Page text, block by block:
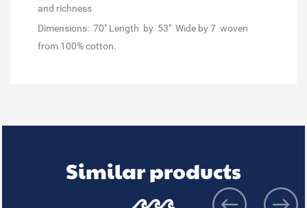
and richness
Dimensions: 70" Length by 53" Wide by 7 woven
from 100% cotton.
Similar products